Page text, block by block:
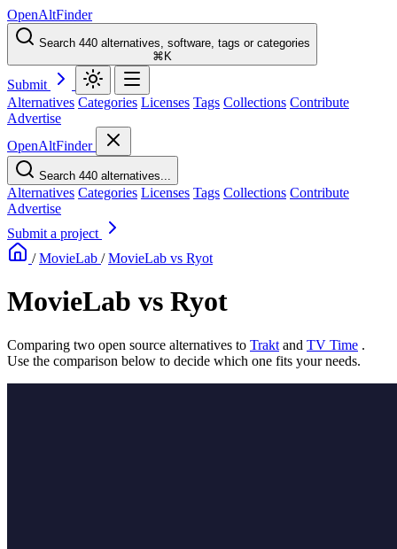
OpenAltFinder
Search 440 alternatives, software, tags or categories
⌘K
Submit
Alternatives Categories Licenses Tags Collections Contribute
Advertise
OpenAltFinder
Search 440 alternatives...
Alternatives Categories Licenses Tags Collections Contribute
Advertise
Submit a project
/ MovieLab / MovieLab vs Ryot
MovieLab vs Ryot
Comparing two open source alternatives to Trakt and TV Time .
Use the comparison below to decide which one fits your needs.